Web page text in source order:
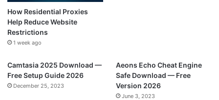
How Residential Proxies
Help Reduce Website
Restrictions
1 week ago
Camtasia 2025 Download —
Free Setup Guide 2026
December 25, 2023
Aeons Echo Cheat Engine
Safe Download — Free
Version 2026
June 3, 2023